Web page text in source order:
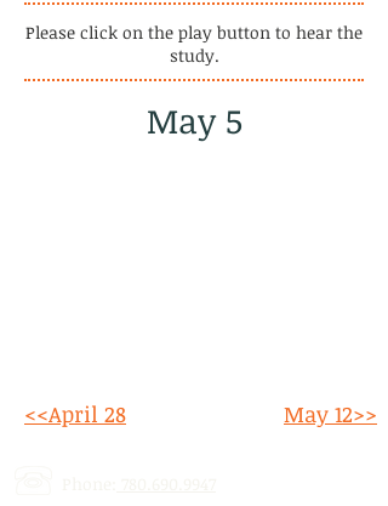
Please click on the play button to hear the
study.
May 5
<<April 28 May 12>>